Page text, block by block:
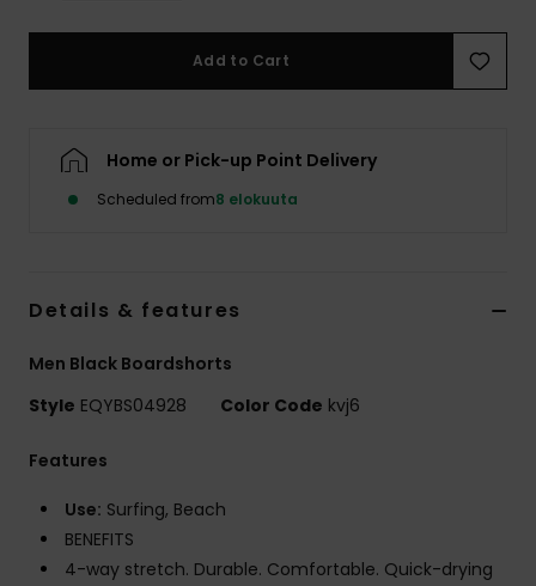
Add to Cart
Home or Pick-up Point Delivery
Scheduled from8 elokuuta
Details & features
Men Black Boardshorts
Style EQYBS04928 Color Code kvj6
Features
Use: Surfing, Beach
BENEFITS
4-way stretch. Durable. Comfortable. Quick-drying